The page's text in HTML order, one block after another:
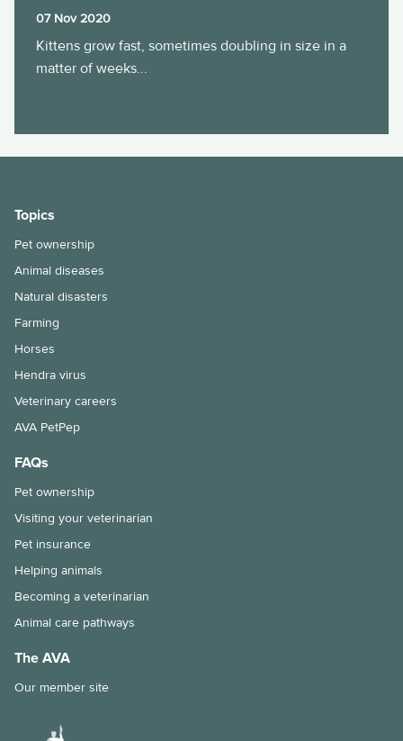
07 Nov 2020
Kittens grow fast, sometimes doubling in size in a
matter of weeks...
Topics
Pet ownership
Animal diseases
Natural disasters
Farming
Horses
Hendra virus
Veterinary careers
AVA PetPep
FAQs
Pet ownership
Visiting your veterinarian
Pet insurance
Helping animals
Becoming a veterinarian
Animal care pathways
The AVA
Our member site